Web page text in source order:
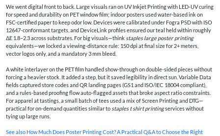
We went digital front to back. Large visuals ran on UV Inkjet Printing with LED‑UV curing
for speed and durability on PET window film; indoor posters used water‑based ink on
FSC-certified paper to keep odor low. Devices were calibrated under Fogra PSD with ISO
12647-conformant targets, and DeviceLink profiles ensured our teal held within roughly
ΔE 1.8–2.3 across substrates. For big visuals—think staples large poster printing
equivalents—we locked a viewing-distance rule: 150 dpi at final size for 2+ meters,
vector logos only, and a mandatory 3 mm bleed.
A white interlayer on the PET film handled show-through on double-sided pieces without
forcing a heavier stock. It added a step, but it saved legibility in direct sun. Variable Data
fields captured store codes and QR landing pages (GS1 and ISO/IEC 18004 compliant),
and a rules-based proofing flow auto-flagged assets that broke aspect ratio constraints.
For apparel at tastings, a small batch of tees used a mix of Screen Printing and DTG—
practical for on-demand quantities similar to staples t shirt printingservices without
tying up large runs.
See also How Much Does Poster Printing Cost? A Practical Q&A to Choose the Right